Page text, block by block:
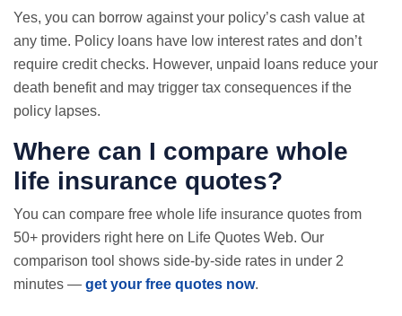
Yes, you can borrow against your policy’s cash value at
any time. Policy loans have low interest rates and don’t
require credit checks. However, unpaid loans reduce your
death benefit and may trigger tax consequences if the
policy lapses.
Where can I compare whole
life insurance quotes?
You can compare free whole life insurance quotes from
50+ providers right here on Life Quotes Web. Our
comparison tool shows side-by-side rates in under 2
minutes — get your free quotes now.